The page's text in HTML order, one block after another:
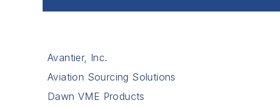
Avantier, Inc.
Aviation Sourcing Solutions
Dawn VME Products